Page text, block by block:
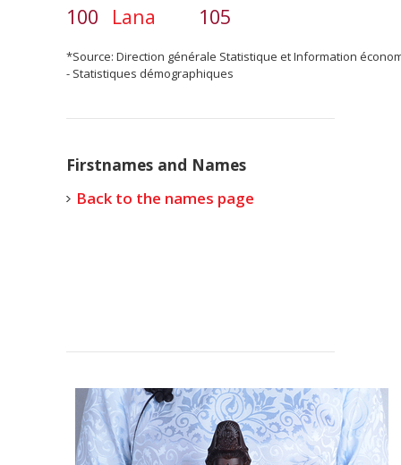
100 Lana 105
*Source: Direction générale Statistique et Information
- Statistiques démographiques
Firstnames and Names
Back to the names page